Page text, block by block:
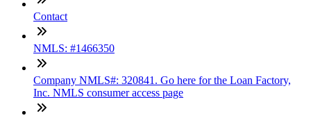
Contact
NMLS: #1466350
Company NMLS#: 320841. Go here for the Loan Factory,
Inc. NMLS consumer access page